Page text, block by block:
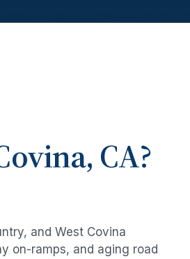
, CA?
and West Covina
on-ramps, and aging road